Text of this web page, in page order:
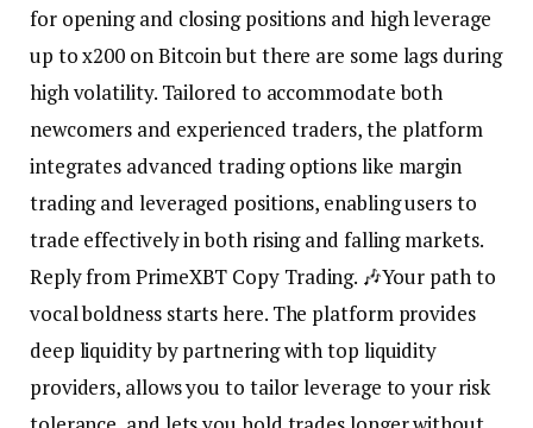
for opening and closing positions and high leverage
up to x200 on Bitcoin but there are some lags during
high volatility. Tailored to accommodate both
newcomers and experienced traders, the platform
integrates advanced trading options like margin
trading and leveraged positions, enabling users to
trade effectively in both rising and falling markets.
Reply from PrimeXBT Copy Trading. 🎶Your path to
vocal boldness starts here. The platform provides
deep liquidity by partnering with top liquidity
providers, allows you to tailor leverage to your risk